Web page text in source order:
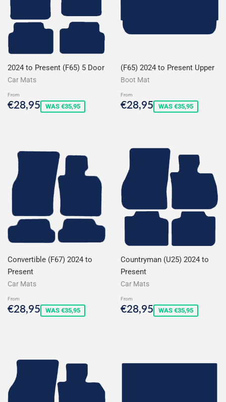
2024 to Present (F65) 5 Door
Car Mats
From
Sale
price
€28,95€28,95
WAS €35,95
(F65) 2024 to Present Upper
Boot Mat
From
Sale
price
€28,95€28,95
WAS €35,95
Convertible (F67) 2024 to
Present
Car Mats
From
Sale
price
€28,95€28,95
WAS €35,95
Countryman (U25) 2024 to
Present
Car Mats
From
Sale
price
€28,95€28,95
WAS €35,95